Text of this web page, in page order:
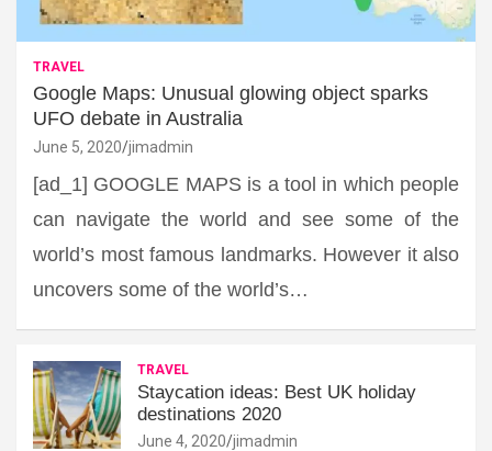
TRAVEL
Google Maps: Unusual glowing object sparks
UFO debate in Australia
June 5, 2020 jimadmin
[ad_1] GOOGLE MAPS is a tool in which people
can navigate the world and see some of the
world’s most famous landmarks. However it also
uncovers some of the world’s…
TRAVEL
Staycation ideas: Best UK holiday
destinations 2020
June 4, 2020 jimadmin